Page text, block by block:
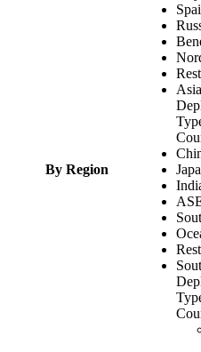
By Region